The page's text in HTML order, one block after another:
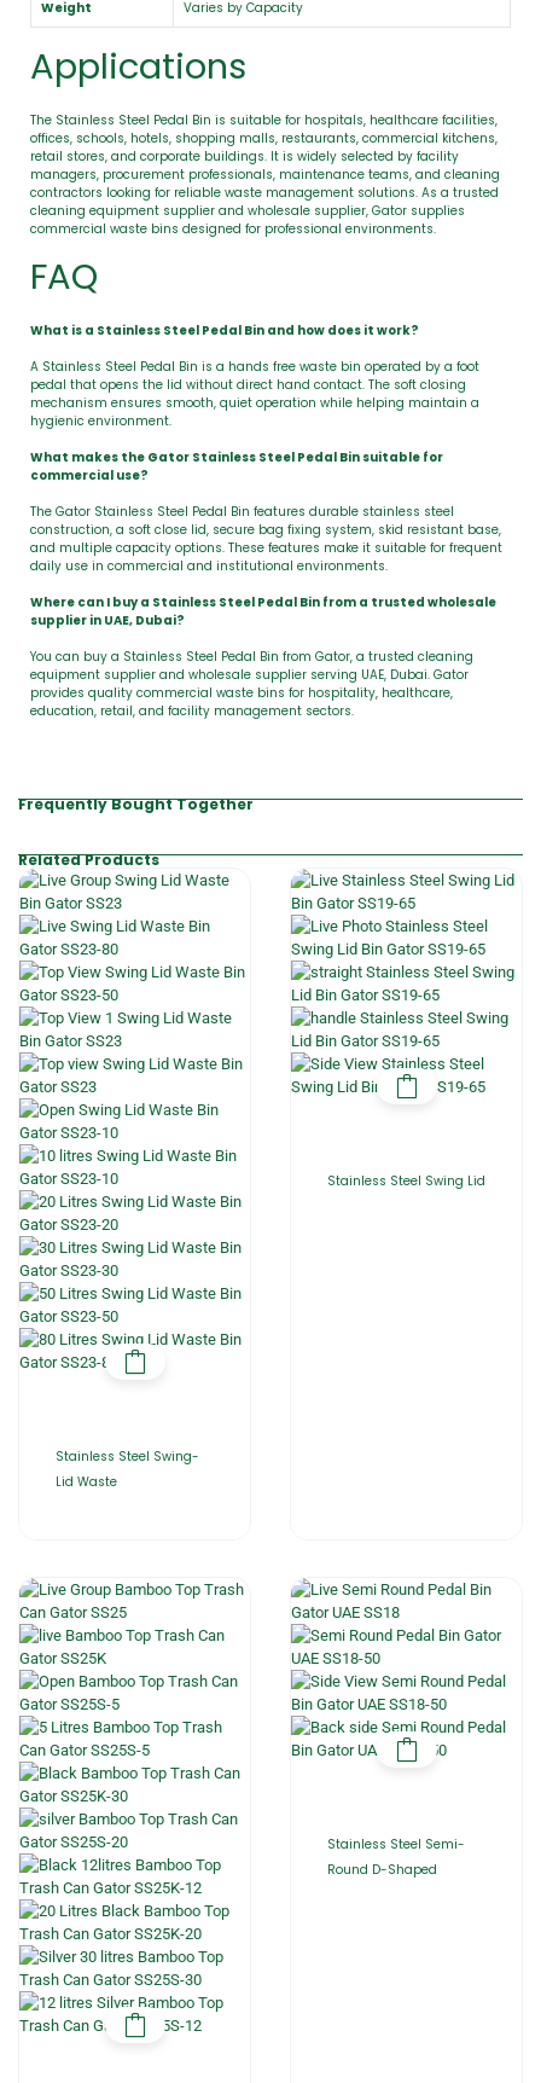
Weight Varies by Capacity
Applications
The Stainless Steel Pedal Bin is suitable for hospitals, healthcare facilities,
offices, schools, hotels, shopping malls, restaurants, commercial kitchens,
retail stores, and corporate buildings. It is widely selected by facility
managers, procurement professionals, maintenance teams, and cleaning
contractors looking for reliable waste management solutions. As a trusted
cleaning equipment supplier and wholesale supplier, Gator supplies
commercial waste bins designed for professional environments.
FAQ
What is a Stainless Steel Pedal Bin and how does it work?
A Stainless Steel Pedal Bin is a hands free waste bin operated by a foot
pedal that opens the lid without direct hand contact. The soft closing
mechanism ensures smooth, quiet operation while helping maintain a
hygienic environment.
What makes the Gator Stainless Steel Pedal Bin suitable for
commercial use?
The Gator Stainless Steel Pedal Bin features durable stainless steel
construction, a soft close lid, secure bag fixing system, skid resistant base,
and multiple capacity options. These features make it suitable for frequent
daily use in commercial and institutional environments.
Where can I buy a Stainless Steel Pedal Bin from a trusted wholesale
supplier in UAE, Dubai?
You can buy a Stainless Steel Pedal Bin from Gator, a trusted cleaning
equipment supplier and wholesale supplier serving UAE, Dubai. Gator
provides quality commercial waste bins for hospitality, healthcare,
education, retail, and facility management sectors.
Frequently Bought Together
Related Products
Stainless Steel Swing-
Lid Waste
Stainless Steel Swing Lid
Stainless Steel Semi-
Round D-Shaped